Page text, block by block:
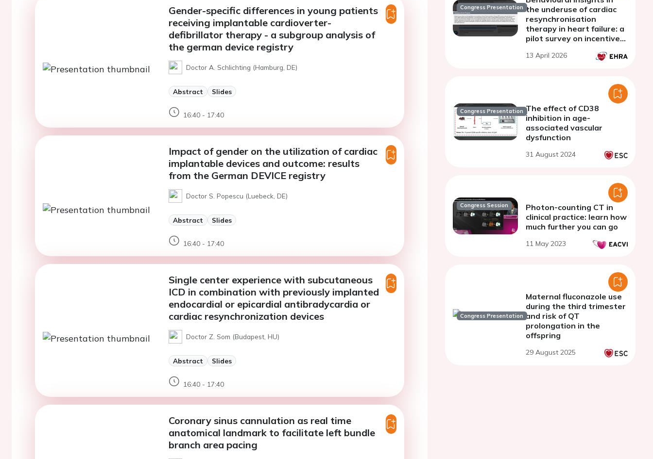
Gender-specific differences in young patients
receiving implantable cardioverter-
defibrillator therapy - a subgroup analysis of
the german device registry
Doctor A. Schlichting (Hamburg, DE)
Abstract Slides
16:40 - 17:40
Impact of gender on the utilization of cardiac
implantable devices and outcome: results
from the German DEVICE registry
Doctor S. Popescu (Luebeck, DE)
Abstract Slides
16:40 - 17:40
Single center experience with subcutaneous
ICD in combination with previously implanted
endocardial or epicardial antibradycardia or
cardiac resynchronization devices
Doctor Z. Som (Budapest, HU)
Abstract Slides
16:40 - 17:40
Coronary sinus cannulation as real time
anatomical landmark to facilitate left bundle
branch area pacing
Congress Presentation the underuse of cardiac
resynchronisation
therapy in heart failure: a
pilot survey on incentive
referring cardiologists
13 April 2026
Congress Presentation The effect of CD38
inhibition in age-
associated vascular
dysfunction
31 August 2024
Congress Session
Photon-counting CT in
clinical practice: learn how
much further you can go
11 May 2023
Congress Presentation
Maternal fluconazole use
during the third trimester
and risk of QT
prolongation in the
offspring
29 August 2025